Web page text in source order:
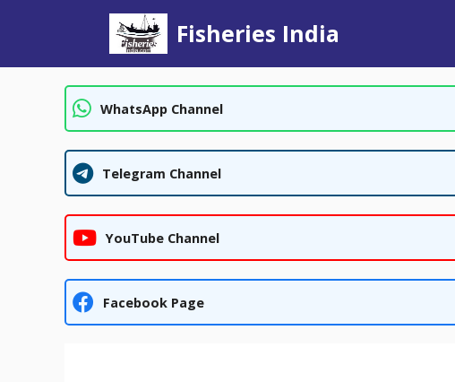
Fisheries India
WhatsApp Channel
Telegram Channel
YouTube Channel
Facebook Page